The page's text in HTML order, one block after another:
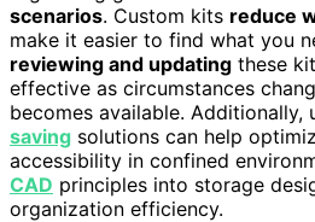
scenarios. Custom kits reduce
make it easier to find what you
reviewing and updating these
effective as circumstances
becomes available. Additionally,
saving solutions can help
accessibility in confined
CAD principles into storage
organization efficiency.